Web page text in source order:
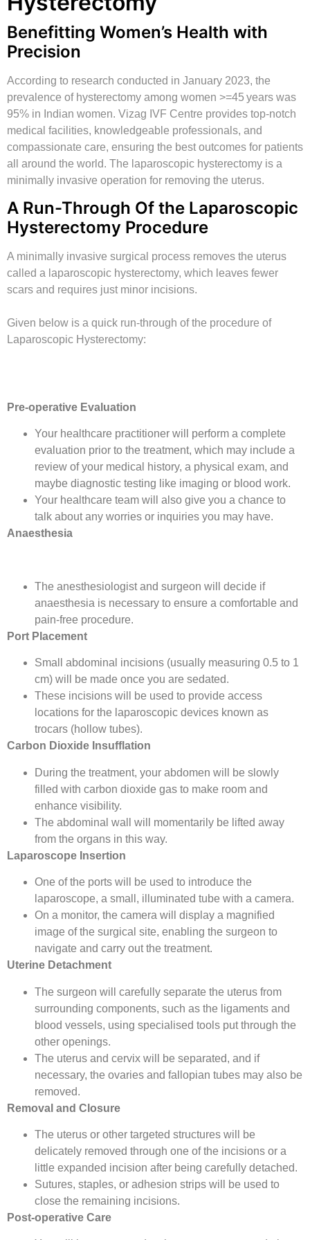
Benefitting Women’s Health with
Precision
According to research conducted in January 2023, the
prevalence of hysterectomy among women >=45 years was
95% in Indian women. Vizag IVF Centre provides top-notch
medical facilities, knowledgeable professionals, and
compassionate care, ensuring the best outcomes for patients
all around the world. The laparoscopic hysterectomy is a
minimally invasive operation for removing the uterus.
A Run-Through Of the Laparoscopic
Hysterectomy Procedure
A minimally invasive surgical process removes the uterus
called a laparoscopic hysterectomy, which leaves fewer
scars and requires just minor incisions.
Given below is a quick run-through of the procedure of
Laparoscopic Hysterectomy:
Pre-operative Evaluation
Your healthcare practitioner will perform a complete
evaluation prior to the treatment, which may include a
review of your medical history, a physical exam, and
maybe diagnostic testing like imaging or blood work.
Your healthcare team will also give you a chance to
talk about any worries or inquiries you may have.
Anaesthesia
The anesthesiologist and surgeon will decide if
anaesthesia is necessary to ensure a comfortable and
pain-free procedure.
Port Placement
Small abdominal incisions (usually measuring 0.5 to 1
cm) will be made once you are sedated.
These incisions will be used to provide access
locations for the laparoscopic devices known as
trocars (hollow tubes).
Carbon Dioxide Insufflation
During the treatment, your abdomen will be slowly
filled with carbon dioxide gas to make room and
enhance visibility.
The abdominal wall will momentarily be lifted away
from the organs in this way.
Laparoscope Insertion
One of the ports will be used to introduce the
laparoscope, a small, illuminated tube with a camera.
On a monitor, the camera will display a magnified
image of the surgical site, enabling the surgeon to
navigate and carry out the treatment.
Uterine Detachment
The surgeon will carefully separate the uterus from
surrounding components, such as the ligaments and
blood vessels, using specialised tools put through the
other openings.
The uterus and cervix will be separated, and if
necessary, the ovaries and fallopian tubes may also be
removed.
Removal and Closure
The uterus or other targeted structures will be
delicately removed through one of the incisions or a
little expanded incision after being carefully detached.
Sutures, staples, or adhesion strips will be used to
close the remaining incisions.
Post-operative Care